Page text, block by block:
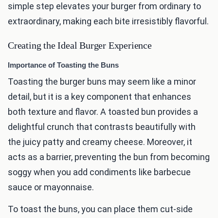
simple step elevates your burger from ordinary to
extraordinary, making each bite irresistibly flavorful.
Creating the Ideal Burger Experience
Importance of Toasting the Buns
Toasting the burger buns may seem like a minor
detail, but it is a key component that enhances
both texture and flavor. A toasted bun provides a
delightful crunch that contrasts beautifully with
the juicy patty and creamy cheese. Moreover, it
acts as a barrier, preventing the bun from becoming
soggy when you add condiments like barbecue
sauce or mayonnaise.
To toast the buns, you can place them cut-side